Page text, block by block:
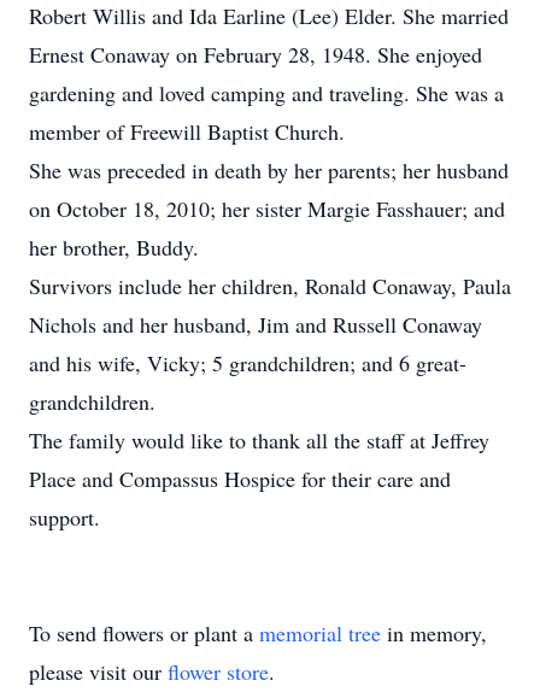
Robert Willis and Ida Earline (Lee) Elder. She married
Ernest Conaway on February 28, 1948. She enjoyed
gardening and loved camping and traveling. She was a
member of Freewill Baptist Church.
She was preceded in death by her parents; her husband
on October 18, 2010; her sister Margie Fasshauer; and
her brother, Buddy.
Survivors include her children, Ronald Conaway, Paula
Nichols and her husband, Jim and Russell Conaway
and his wife, Vicky; 5 grandchildren; and 6 great-
grandchildren.
The family would like to thank all the staff at Jeffrey
Place and Compassus Hospice for their care and
support.
To send flowers or plant a memorial tree in memory,
please visit our flower store.